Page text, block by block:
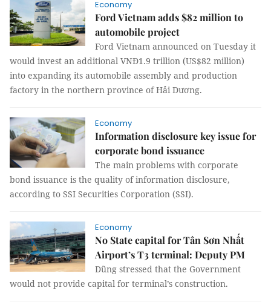
Economy
Ford Vietnam adds $82 million to
automobile project
Ford Vietnam announced on Tuesday it
would invest an additional VNĐ1.9 trillion (US$82 million)
into expanding its automobile assembly and production
factory in the northern province of Hải Dương.
Economy
Information disclosure key issue for
corporate bond issuance
The main problems with corporate
bond issuance is the quality of information disclosure,
according to SSI Securities Corporation (SSI).
Economy
No State capital for Tân Sơn Nhất
Airport’s T3 terminal: Deputy PM
Dũng stressed that the Government
would not provide capital for terminal’s construction.